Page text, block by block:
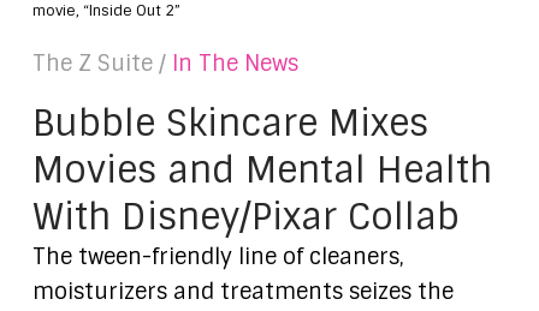
movie, “Inside Out 2”
The Z Suite / In The News
Bubble Skincare Mixes
Movies and Mental Health
With Disney/Pixar Collab
The tween-friendly line of cleaners,
moisturizers and treatments seizes the